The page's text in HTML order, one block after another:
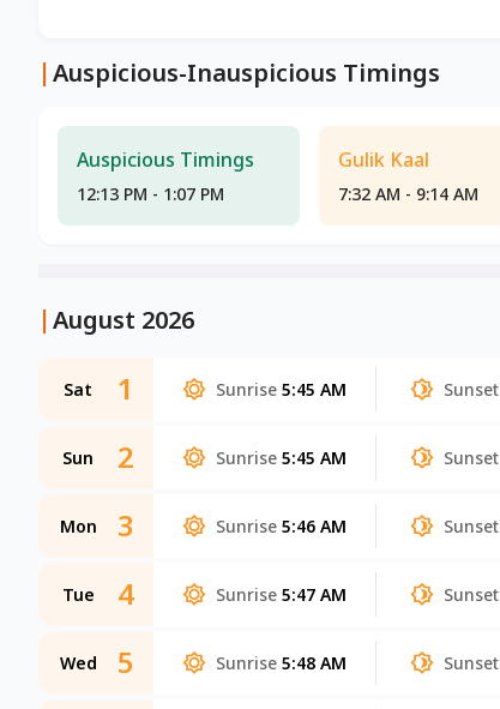
|Auspicious-Inauspicious Timings
Auspicious Timings
12:13 PM - 1:07 PM
Gulik Kaal
7:32 AM - 9:14 AM
|August 2026
Sat 1 Sunrise 5:45 AM Sunset
Sun 2 Sunrise 5:45 AM Sunset
Mon 3 Sunrise 5:46 AM Sunset
Tue 4 Sunrise 5:47 AM Sunset
Wed 5 Sunrise 5:48 AM Sunset